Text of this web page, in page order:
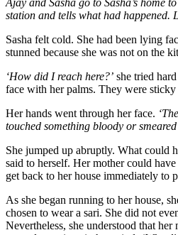
station and tells what had happened.
Sasha felt cold. She had been lying
stunned because she was not on the
‘How did I reach here?’ she tried
face with her palms. They were sticky
Her hands went through her face.
touched something bloody or smeared
She jumped up abruptly. What could
said to herself. Her mother could
get back to her house immediately to
As she began running to her house,
chosen to wear a sari. She did not
Nevertheless, she understood that